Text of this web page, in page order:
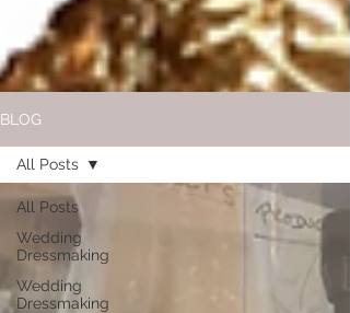
BLOG
All Posts
Wedding
Dressmaking
Wedding
Dressmaking
All Posts